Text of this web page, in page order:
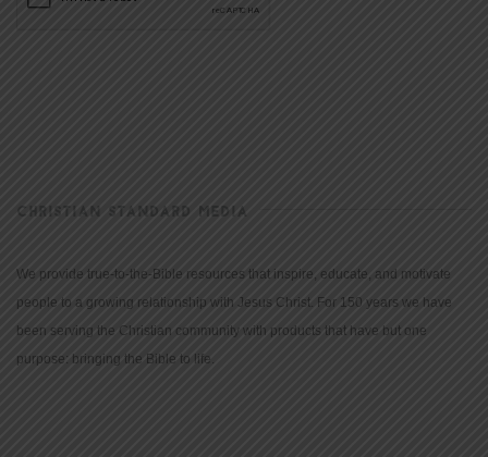
CHRISTIAN STANDARD MEDIA
We provide true-to-the-Bible resources that inspire, educate, and motivate
people to a growing relationship with Jesus Christ. For 150 years we have
been serving the Christian community with products that have but one
purpose: bringing the Bible to life.